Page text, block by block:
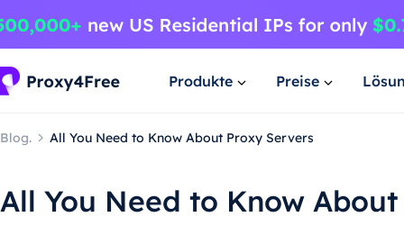
Produkte Preise
Blog. All You Need to Know About Proxy Servers
All You Need to Know